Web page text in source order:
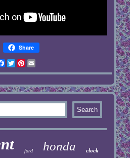
Share
Facebook
Twitter
Pinterest
ford honda clock